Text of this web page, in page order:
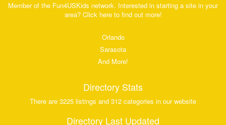
Member of the Fun4USKids network. Interested in starting a site in your
area? Click here to find out more!
Orlando
Sarasota
And More!
Directory Stats
There are 3225 listings and 312 categories in our website
Directory Last Updated